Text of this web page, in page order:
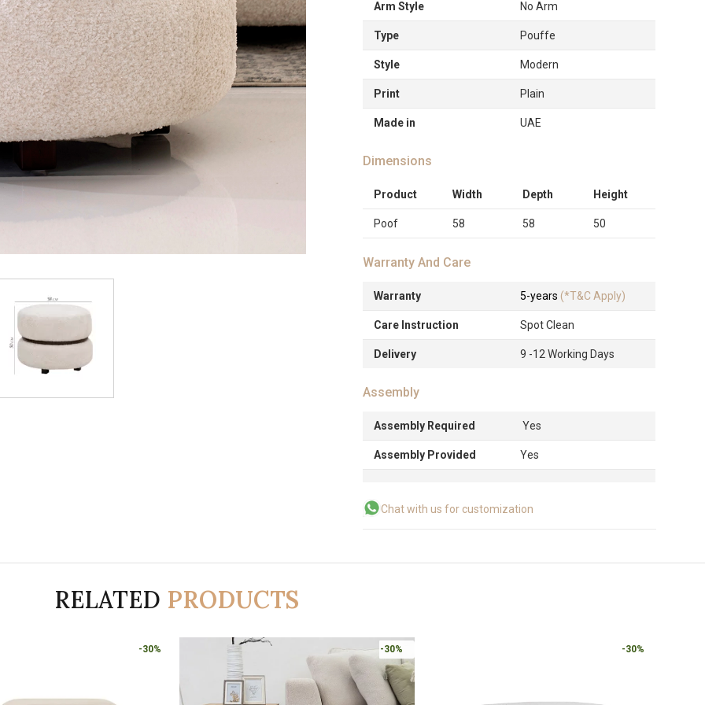
Arm Style No Arm
Type Pouffe
Style Modern
Print Plain
Made in UAE
Dimensions
Product Width Depth Height
Poof 58 58 50
Warranty And Care
Warranty 5-years (*T&C Apply)
Care Instruction Spot Clean
Delivery 9 -12 Working Days
Assembly
Assembly Required Yes
Assembly Provided Yes
Chat with us for customization
RELATED PRODUCTS
-30% -30% -30%